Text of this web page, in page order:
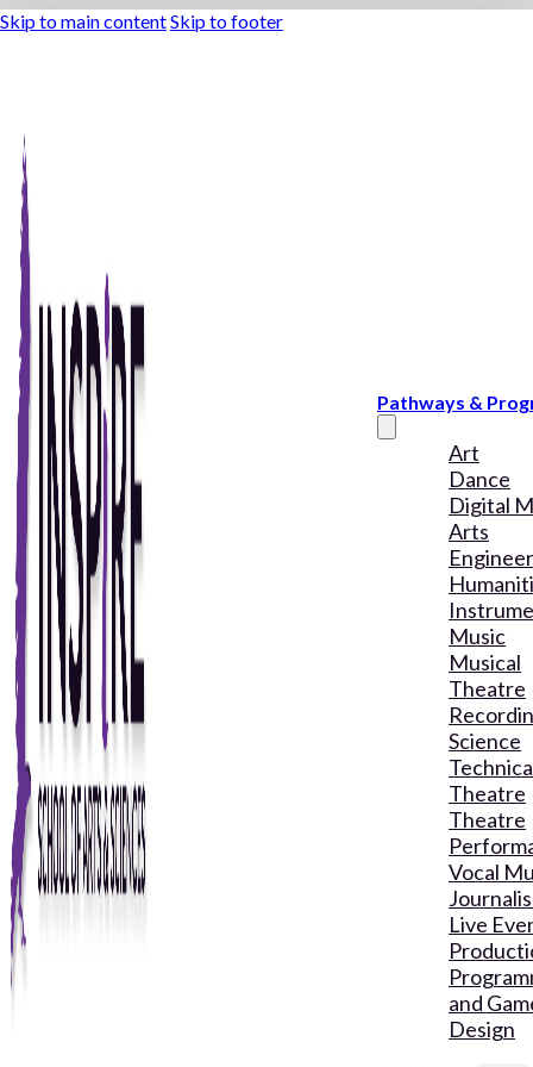
Skip to main contentSkip to footer
Pathways &
Art
Dance
Digital
Arts
Music
Musical
Theatre
Science
Theatre
Theatre
Vocal
Live
and
Design